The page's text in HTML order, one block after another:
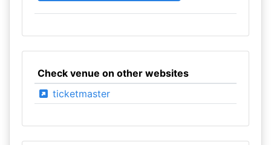
Check venue on other websites
ticketmaster